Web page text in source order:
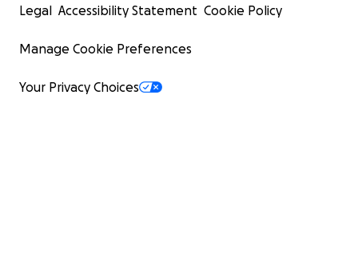
Legal Accessibility Statement Cookie Policy
Manage Cookie Preferences
Your Privacy Choices